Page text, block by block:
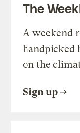
The
A weekend
handpicked
on the
Sign up